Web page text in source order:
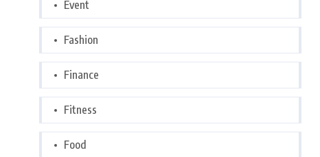
Event
Fashion
Finance
Fitness
Food